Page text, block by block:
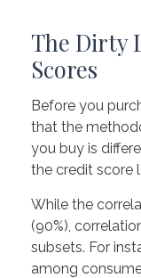
The Dirty
Scores
Before you
that the
you buy is
the credit score
While the
(90%),
subsets. For
among